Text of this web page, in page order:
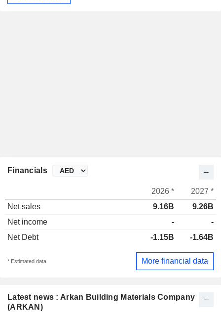
Latest news : Arkan Building Materials Company
(ARKAN)
Financials
2026 *
2027 *
Net sales
9.16B
9.26B
Net income
-
-
Net Debt
-1.15B -1.64B
* Estimated data More financial data